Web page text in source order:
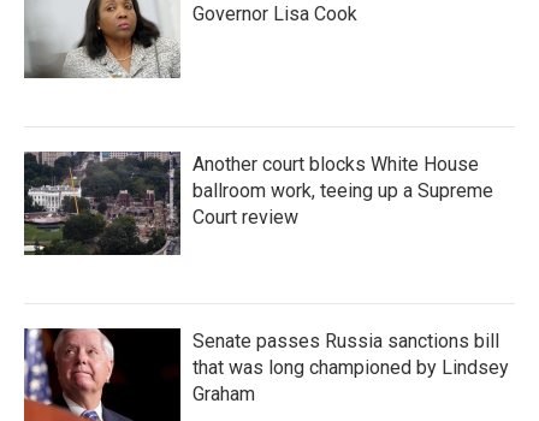
Governor Lisa Cook
Another court blocks White House
ballroom work, teeing up a Supreme
Court review
Senate passes Russia sanctions bill
that was long championed by Lindsey
Graham